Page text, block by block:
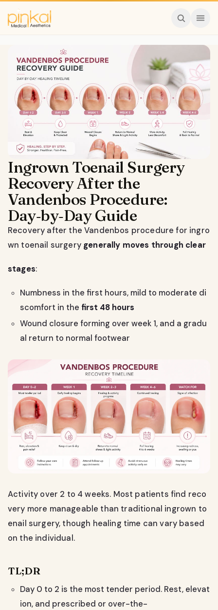
Ingrown Toenail Surgery
Recovery After the
Vandenbos Procedure:
Day‑by‑Day Guide
Recovery after the Vandenbos procedure for ingro
wn toenail surgery generally moves through clear
stages:
Numbness in the first hours, mild to moderate di
scomfort in the first 48 hours
Wound closure forming over week 1, and a gradu
al return to normal footwear
Activity over 2 to 4 weeks. Most patients find reco
very more manageable than traditional ingrown to
enail surgery, though healing time can vary based
on the individual.
TL;DR
Day 0 to 2 is the most tender period. Rest, elevat
ion, and prescribed or over-the-